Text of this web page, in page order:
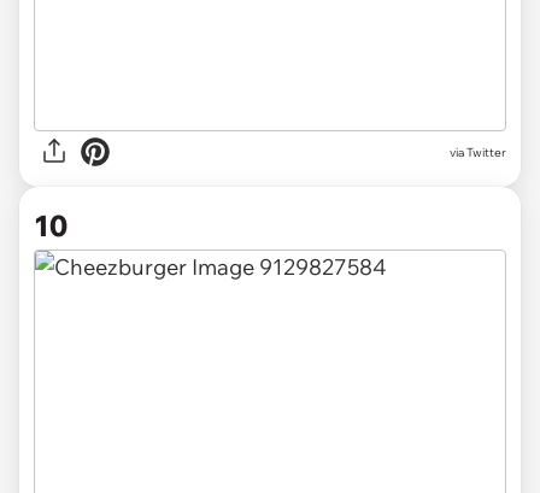
via Twitter
10